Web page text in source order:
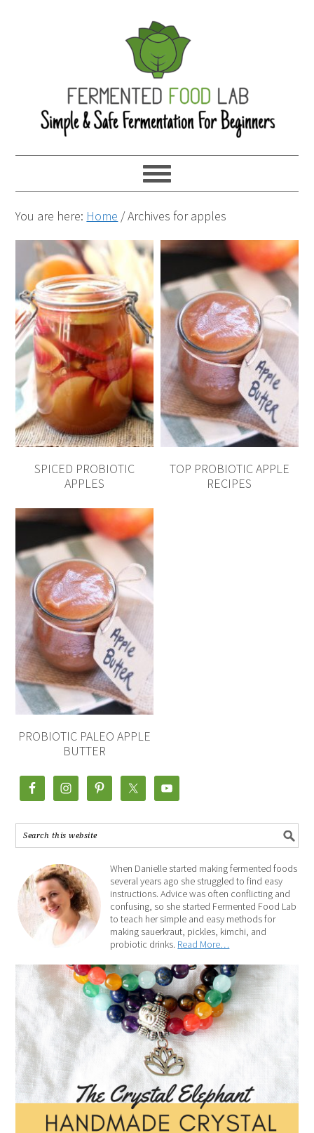
You are here: Home /Archives for apples
SPICED PROBIOTIC
APPLES
TOP PROBIOTIC APPLE
RECIPES
PROBIOTIC PALEO APPLE
BUTTER
When Danielle started making fermented foods
several years ago she struggled to find easy
instructions. Advice was often conflicting and
confusing, so she started Fermented Food Lab
to teach her simple and easy methods for
making sauerkraut, pickles, kimchi, and
probiotic drinks. Read More…